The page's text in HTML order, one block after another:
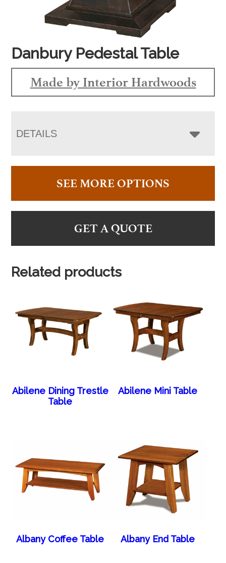
Danbury Pedestal Table
Made by Interior Hardwoods
DETAILS
SEE MORE OPTIONS
GET A QUOTE
Related products
Abilene Dining Trestle
Table
Abilene Mini Table
Albany Coffee Table Albany End Table